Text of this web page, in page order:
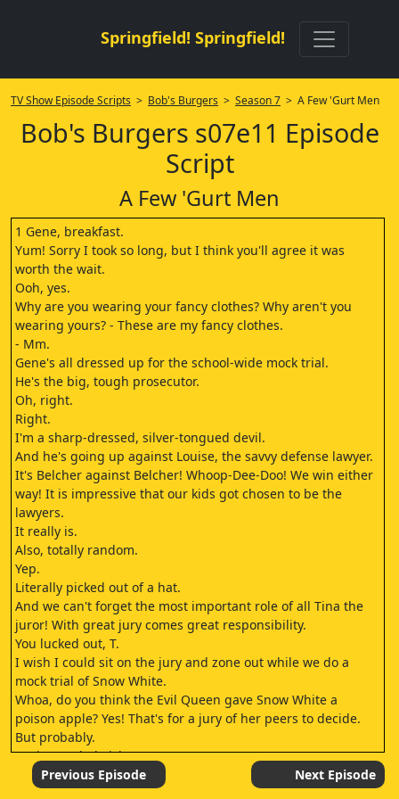
Springfield! Springfield!
TV Show Episode Scripts > Bob's Burgers > Season 7 > A Few 'Gurt Men
Bob's Burgers s07e11 Episode
Script
A Few 'Gurt Men
1 Gene, breakfast.
Yum! Sorry I took so long, but I think you'll agree it was
worth the wait.
Ooh, yes.
Why are you wearing your fancy clothes? Why aren't you
wearing yours? - These are my fancy clothes.
- Mm.
Gene's all dressed up for the school-wide mock trial.
He's the big, tough prosecutor.
Oh, right.
Right.
I'm a sharp-dressed, silver-tongued devil.
And he's going up against Louise, the savvy defense lawyer.
It's Belcher against Belcher! Whoop-Dee-Doo! We win either
way! It is impressive that our kids got chosen to be the
lawyers.
It really is.
Also, totally random.
Yep.
Literally picked out of a hat.
And we can't forget the most important role of all Tina the
juror! With great jury comes great responsibility.
You lucked out, T.
I wish I could sit on the jury and zone out while we do a
mock trial of Snow White.
Whoa, do you think the Evil Queen gave Snow White a
poison apple? Yes! That's for a jury of her peers to decide.
But probably.
It's just so babyish.
I mean, why can't we do a mock trial of a double homicide or
something? Ooh, double homicide.
Previous Episode Next Episode